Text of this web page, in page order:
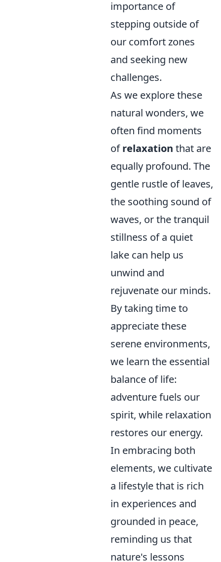
importance of
stepping outside of
our comfort zones
and seeking new
challenges.
As we explore these
natural wonders, we
often find moments
ofrelaxation that are
equally profound. The
gentle rustle of leaves,
the soothing sound of
waves, or the tranquil
stillness of a quiet
lake can help us
unwind and
rejuvenate our minds.
By taking time to
appreciate these
serene environments,
we learn the essential
balance of life:
adventure fuels our
spirit, while relaxation
restores our energy.
In embracing both
elements, we cultivate
a lifestyle that is rich
in experiences and
grounded in peace,
reminding us that
nature's lessons